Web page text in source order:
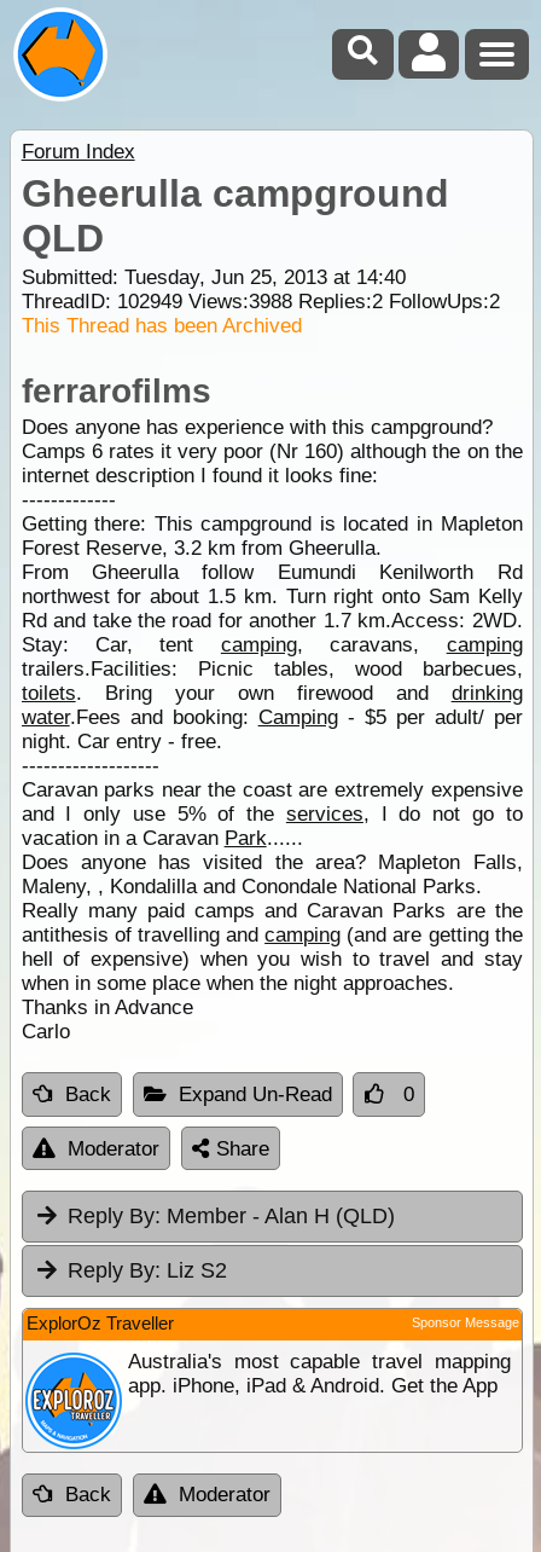
Forum Index
Gheerulla campground
QLD
Submitted: Tuesday, Jun 25, 2013 at 14:40
ThreadID: 102949Views:3988Replies:2FollowUps:2
This Thread has been Archived
ferrarofilms
Does anyone has experience with this campground?
Camps 6 rates it very poor (Nr 160) although the on the
internet description I found it looks fine:
-------------
Getting there: This campground is located in Mapleton
Forest Reserve, 3.2 km from Gheerulla.
From Gheerulla follow Eumundi Kenilworth Rd
northwest for about 1.5 km. Turn right onto Sam Kelly
Rd and take the road for another 1.7 km.Access: 2WD.
Stay: Car, tent camping, caravans, camping
trailers.Facilities: Picnic tables, wood barbecues,
toilets. Bring your own firewood and drinking
water.Fees and booking: Camping- $5 per adult/ per
night. Car entry - free.
-------------------
Caravan parks near the coast are extremely expensive
and I only use 5% of the services, I do not go to
vacation in a Caravan Park......
Does anyone has visited the area? Mapleton Falls,
Maleny, , Kondalilla and Conondale National Parks.
Really many paid camps and Caravan Parks are the
antithesis of travelling andcamping (and are getting the
hell of expensive) when you wish to travel and stay
when in some place when the night approaches.
Thanks in Advance
Carlo
Back Expand Un-Read 0
Moderator Share
Reply By: Member - Alan H (QLD)
Reply By: Liz S2
ExplorOz Traveller Sponsor Message
Australia's most capable travel mapping
app. iPhone, iPad & Android. Get the App
Back Moderator